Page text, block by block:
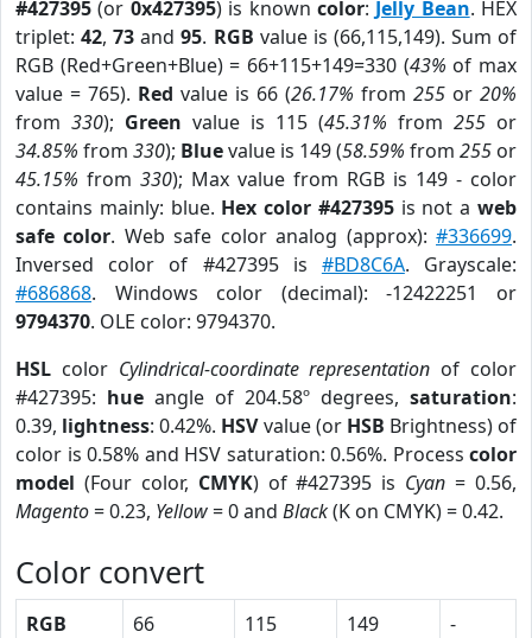
#427395 (or 0x427395) is known color: Jelly Bean. HEX
triplet:42,73 and95. RGB value is (66,115,149). Sum of
RGB (Red+Green+Blue) = 66+115+149=330 (43% of max
value = 765). Red value is 66 (26.17% from 255 or 20%
from 330); Green value is 115 (45.31% from 255 or
34.85% from 330); Bluevalue is 149 (58.59% from 255 or
45.15% from 330); Max value from RGB is 149 - color
contains mainly: blue. Hex color #427395is not aweb
safe color. Web safe color analog (approx):#336699.
Inversed color of #427395 is #BD8C6A. Grayscale:
#686868. Windows color (decimal): -12422251 or
9794370. OLE color: 9794370.
HSL color Cylindrical-coordinate representation of color
#427395: hue angle of 204.58º degrees, saturation:
0.39, lightness: 0.42%. HSVvalue (or HSB Brightness) of
color is 0.58% and HSV saturation: 0.56%. Process color
model (Four color, CMYK) of #427395 is Cyan = 0.56,
Magento= 0.23, Yellow= 0 and Black(K on CMYK) = 0.42.
Color convert
RGB 66 115 149
-